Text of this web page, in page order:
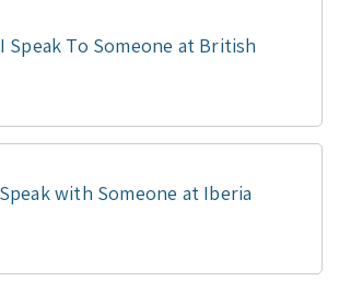
Speak To Someone at British
with Someone at Iberia